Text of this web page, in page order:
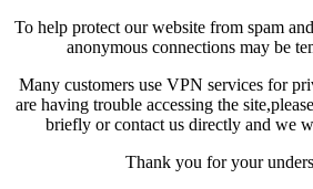
To help protect our website from spam
anonymous connections may be
Many customers use VPN services for
are having trouble accessing the
briefly or contact us directly and we
Thank you for your